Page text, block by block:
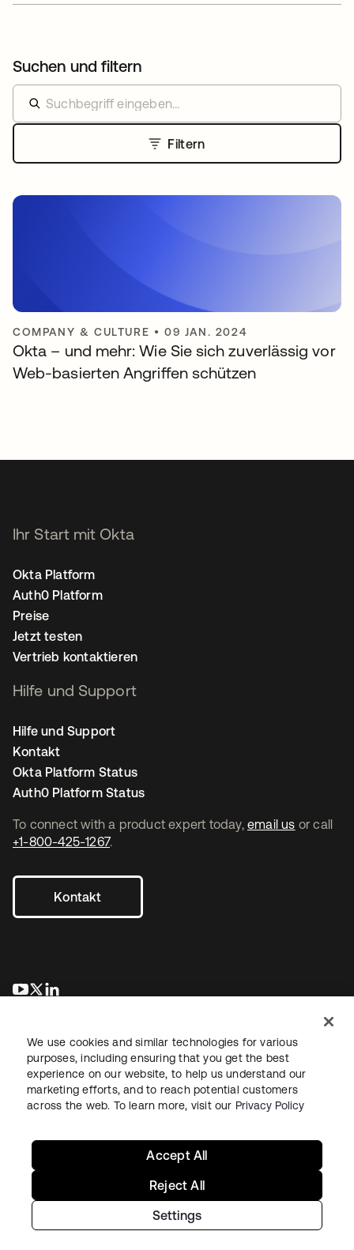
Suchen und filtern
Filtern
COMPANY & CULTURE •09 JAN. 2024
Okta – und mehr: Wie Sie sich zuverlässig vor
Web-basierten Angriffen schützen
To connect with a product expert today, email us or call
+1-800-425-1267.
Kontakt
wird in einer neuen Registerkarte geöffnet
wird in einer neuen Registerkarte geöffnet
Ihr Start mit Okta
Okta Platform
Auth0 Platform
Preise
Jetzt testen
Vertrieb kontaktieren
Hilfe und Support
Hilfe und Support
Kontakt
Okta Platform Status
Auth0 Platform Status
RechtDatenschutzrichtlinieNutzungsbedingungenSicherheit
Copyright © 2026 Okta. Alle Rechte vorbehalten.
We use cookies and similar technologies for various
purposes, including ensuring that you get the best
experience on our website, to help us understand our
marketing efforts, and to reach potential customers
across the web. To learn more, visit our Privacy Policy
Settings
Reject All
Accept All